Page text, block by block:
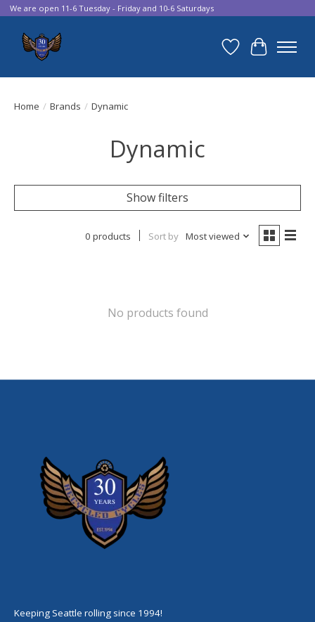
We are open 11-6 Tuesday - Friday and 10-6 Saturdays
Wish List
Cart
Home / Brands / Dynamic
Dynamic
Show filters
0 products Sort by Most viewed
No products found
Keeping Seattle rolling since 1994!